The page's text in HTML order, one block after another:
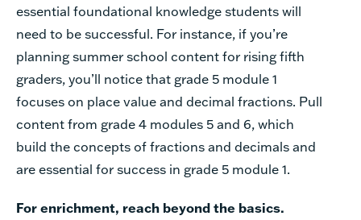
essential foundational knowledgestudentswill
need to besuccessful. For instance, ifyou’re
planningsummerschool contentfor risingfifth
graders,you’ll noticethat grade 5 module1
focuseson placevalueand decimal fractions. Pull
contentfrom grade4 modules 5and 6,which
build theconceptsoffractionsand decimalsand
areessential forsuccess in grade 5 module1.
Forenrichment, reach beyondthe basics.